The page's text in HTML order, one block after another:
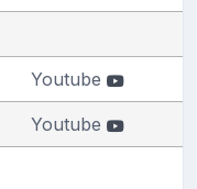
Youtube
Youtube